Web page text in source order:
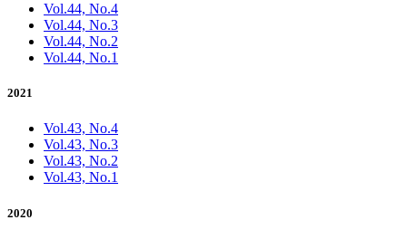
Vol.44, No.4
Vol.44, No.3
Vol.44, No.2
Vol.44, No.1
2021
Vol.43, No.4
Vol.43, No.3
Vol.43, No.2
Vol.43, No.1
2020